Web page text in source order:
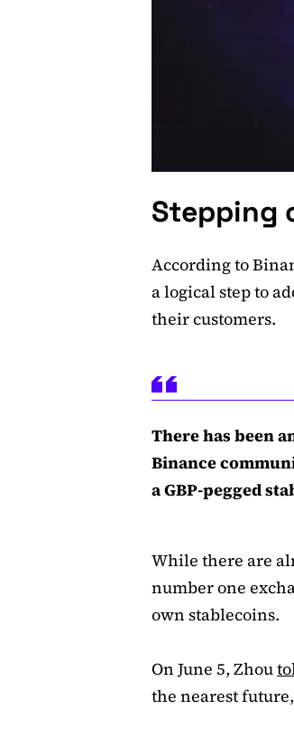
Stepping
According to
a logical step to
their customers.
There has been
Binance
a GBP-pegged
While there are
number one
own stablecoins.
On June 5, Zhou
the nearest